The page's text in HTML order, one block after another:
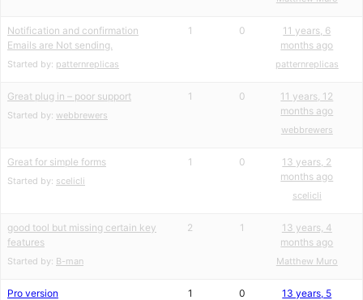
Notification and confirmation
Emails are Not sending.
Started by: patternreplicas
1 0
11 years, 6
months ago
patternreplicas
Great plug in – poor support
Started by: webbrewers
1 0
11 years, 12
months ago
webbrewers
Great for simple forms
Started by: scelicli
1 0
13 years, 2
months ago
scelicli
good tool but missing certain key
features
Started by: B-man
2 1
13 years, 4
months ago
Matthew Muro
Pro version 1 0
13 years, 5